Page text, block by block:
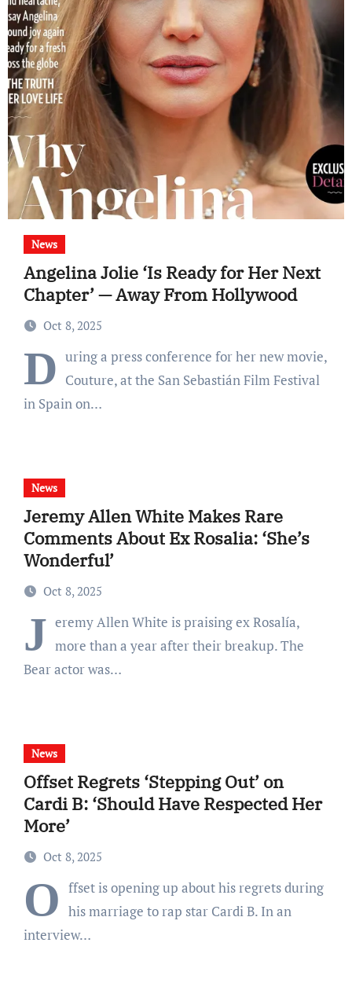
News
Angelina Jolie ‘Is Ready for Her Next
Chapter’ — Away From Hollywood
Oct 8, 2025
D uring a press conference for her new movie,
Couture, at the San Sebastián Film Festival
in Spain on…
News
Jeremy Allen White Makes Rare
Comments About Ex Rosalia: ‘She’s
Wonderful’
Oct 8, 2025
J eremy Allen White is praising ex Rosalía,
more than a year after their breakup. The
Bear actor was…
News
Offset Regrets ‘Stepping Out’ on
Cardi B: ‘Should Have Respected Her
More’
Oct 8, 2025
O ffset is opening up about his regrets during
his marriage to rap star Cardi B. In an
interview…